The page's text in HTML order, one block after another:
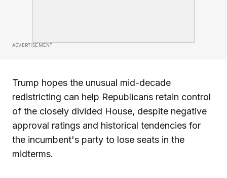
ADVERTISEMENT
Trump hopes the unusual mid-decade
redistricting can help Republicans retain control
of the closely divided House, despite negative
approval ratings and historical tendencies for
the incumbent's party to lose seats in the
midterms.